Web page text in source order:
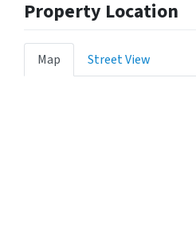
Property Location
Map Street View